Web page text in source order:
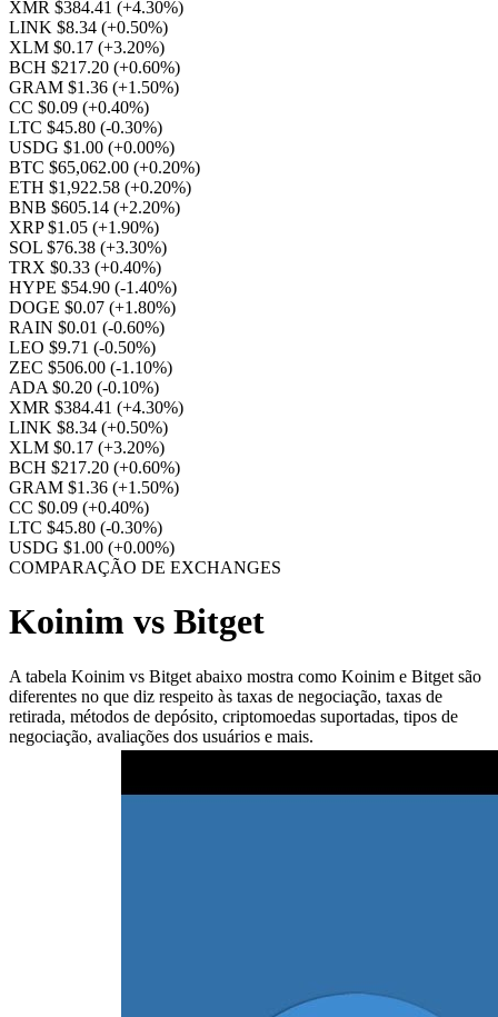
XMR $384.41 (+4.30%)
LINK $8.34 (+0.50%)
XLM $0.17 (+3.20%)
BCH $217.20 (+0.60%)
GRAM $1.36 (+1.50%)
CC $0.09 (+0.40%)
LTC $45.80 (-0.30%)
USDG $1.00 (+0.00%)
BTC $65,062.00 (+0.20%)
ETH $1,922.58 (+0.20%)
BNB $605.14 (+2.20%)
XRP $1.05 (+1.90%)
SOL $76.38 (+3.30%)
TRX $0.33 (+0.40%)
HYPE $54.90 (-1.40%)
DOGE $0.07 (+1.80%)
RAIN $0.01 (-0.60%)
LEO $9.71 (-0.50%)
ZEC $506.00 (-1.10%)
ADA $0.20 (-0.10%)
XMR $384.41 (+4.30%)
LINK $8.34 (+0.50%)
XLM $0.17 (+3.20%)
BCH $217.20 (+0.60%)
GRAM $1.36 (+1.50%)
CC $0.09 (+0.40%)
LTC $45.80 (-0.30%)
USDG $1.00 (+0.00%)
COMPARAÇÃO DE EXCHANGES
Koinim vs Bitget
A tabela Koinim vs Bitget abaixo mostra como Koinim e Bitget são
diferentes no que diz respeito às taxas de negociação, taxas de
retirada, métodos de depósito, criptomoedas suportadas, tipos de
negociação, avaliações dos usuários e mais.